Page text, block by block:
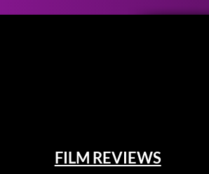
FILM REVIEWS